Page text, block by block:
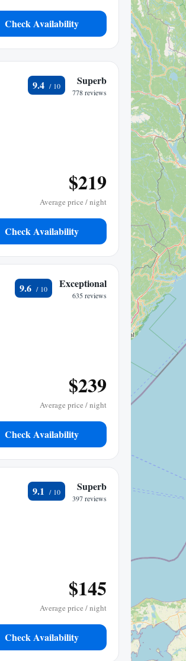
Check Availability
9.4 Superb
778 reviews
$219
Average price / night
Check Availability
9.6 Exceptional
635 reviews
$239
Average price / night
Check Availability
9.1 Superb
397 reviews
$145
Average price / night
Check Availability